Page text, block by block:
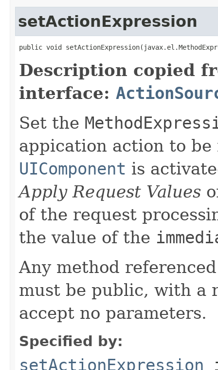
setActionExpression
public void
Description copied
interface:
Set the
appication action to
UIComponent is
Apply Request Values
of the request
the value of the
Any method
must be public, with a
accept no parameters.
Specified by:
setActionExpression